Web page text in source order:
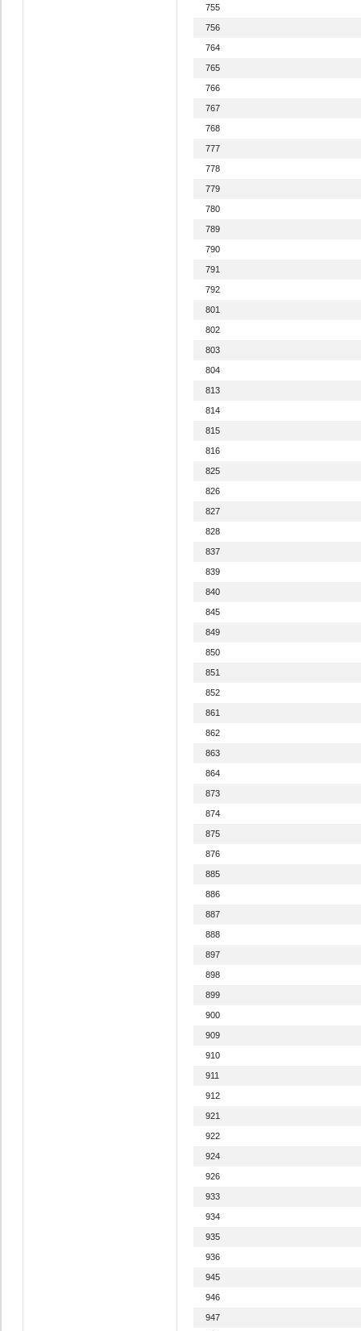
755
756
764
765
766
767
768
777
778
779
780
789
790
791
792
801
802
803
804
813
814
815
816
825
826
827
828
837
839
840
845
849
850
851
852
861
862
863
864
873
874
875
876
885
886
887
888
897
898
899
900
909
910
911
912
921
922
924
926
933
934
935
936
945
946
947